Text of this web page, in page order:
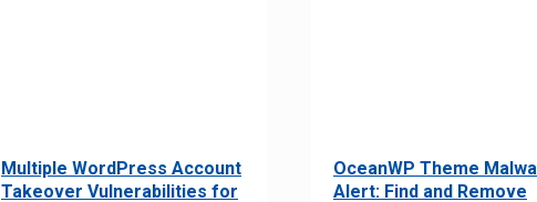
Multiple WordPress Account
Takeover Vulnerabilities for
OceanWP Theme
Alert: Find and Remove